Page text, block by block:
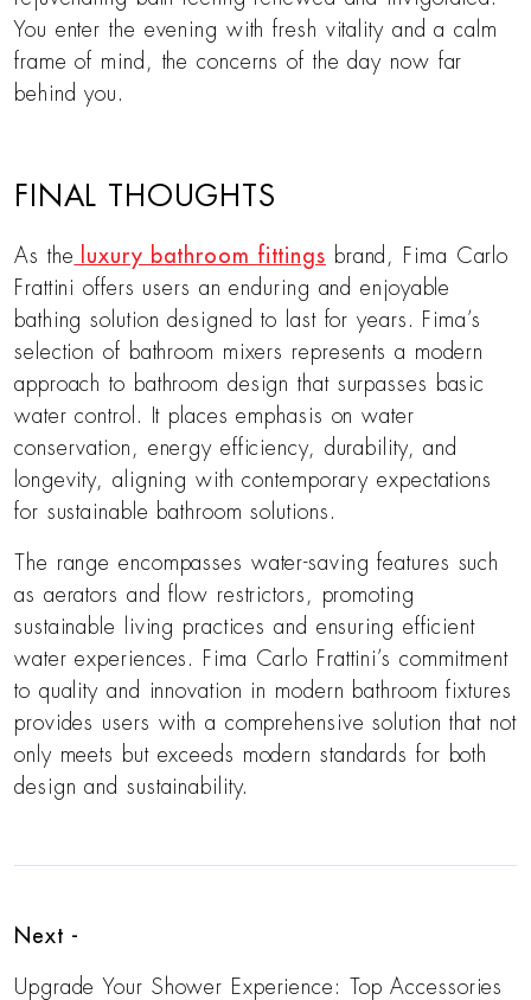
You enter the evening with fresh vitality and a calm
frame of mind, the concerns of the day now far
behind you.
FINAL THOUGHTS
As the luxury bathroom fittings brand, Fima Carlo
Frattini offers users an enduring and enjoyable
bathing solution designed to last for years. Fima’s
selection of bathroom mixers represents a modern
approach to bathroom design that surpasses basic
water control. It places emphasis on water
conservation, energy efficiency, durability, and
longevity, aligning with contemporary expectations
for sustainable bathroom solutions.
The range encompasses water-saving features such
as aerators and flow restrictors, promoting
sustainable living practices and ensuring efficient
water experiences. Fima Carlo Frattini’s commitment
to quality and innovation in modern bathroom fixtures
provides users with a comprehensive solution that not
only meets but exceeds modern standards for both
design and sustainability.
Next -
Upgrade Your Shower Experience: Top Accessories